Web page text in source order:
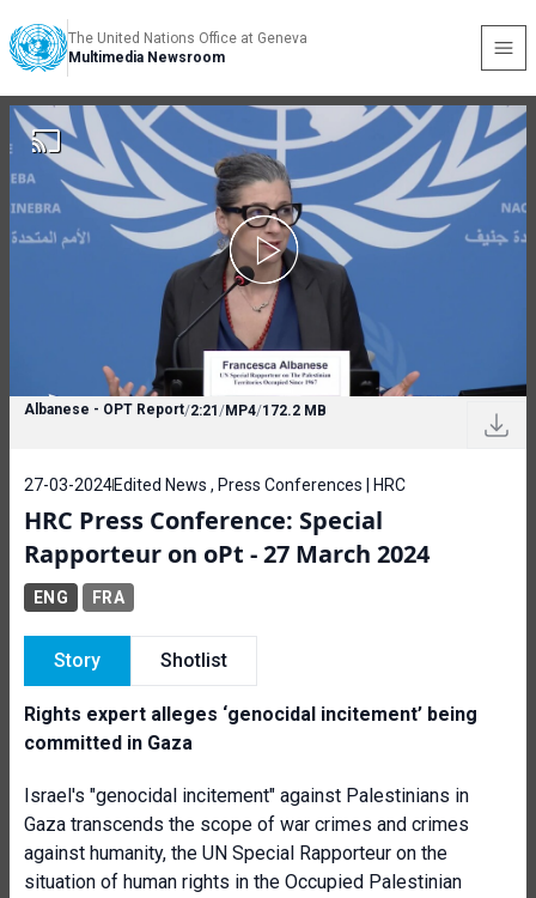
The United Nations Office at Geneva
Multimedia Newsroom
Albanese - OPT Report/2:21 /MP4/172.2 MB
27-03-2024Edited News , Press Conferences | HRC
HRC Press Conference: Special
Rapporteur on oPt - 27 March 2024
ENG FRA
Story Shotlist
Rights expert alleges ‘genocidal incitement’ being
committed in Gaza
Israel's "genocidal incitement" against Palestinians in
Gaza transcends the scope of war crimes and crimes
against humanity, the UN Special Rapporteur on the
situation of human rights in the Occupied Palestinian